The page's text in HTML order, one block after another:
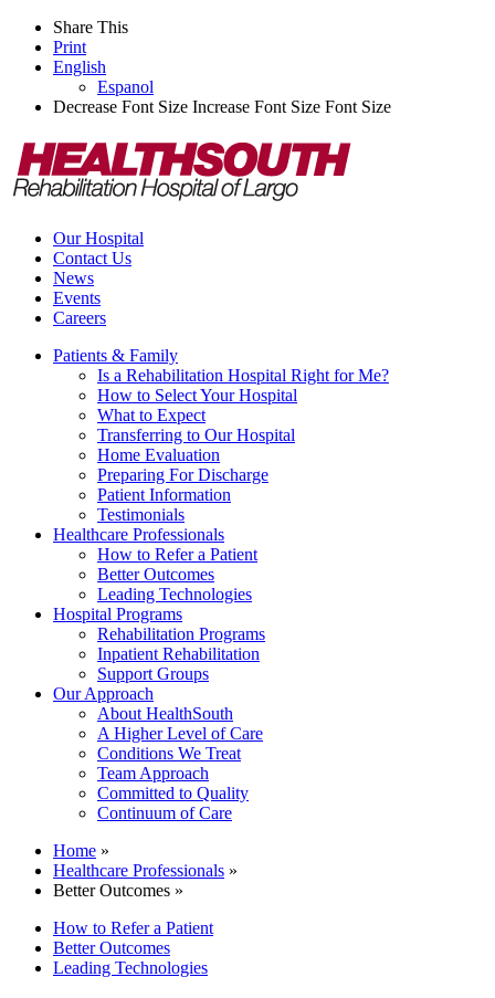
Share This
Print
English
Espanol
Decrease Font Size Increase Font Size Font Size
Our Hospital
Contact Us
News
Events
Careers
Patients & Family
Is a Rehabilitation Hospital Right for Me?
How to Select Your Hospital
What to Expect
Transferring to Our Hospital
Home Evaluation
Preparing For Discharge
Patient Information
Testimonials
Healthcare Professionals
How to Refer a Patient
Better Outcomes
Leading Technologies
Hospital Programs
Rehabilitation Programs
Inpatient Rehabilitation
Support Groups
Our Approach
About HealthSouth
A Higher Level of Care
Conditions We Treat
Team Approach
Committed to Quality
Continuum of Care
Home »
Healthcare Professionals »
Better Outcomes »
How to Refer a Patient
Better Outcomes
Leading Technologies